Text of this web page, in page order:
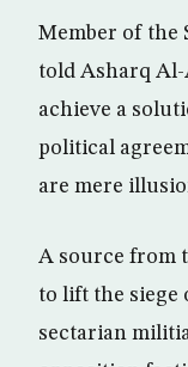
Member of the
told Asharq Al-
achieve a
political
are mere
A source from
to lift the siege
sectarian